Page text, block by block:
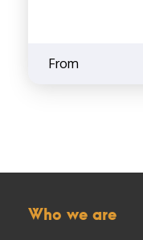
From
Who we are